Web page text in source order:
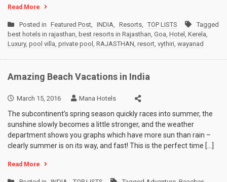
Read More
Posted in Featured Post, INDIA, Resorts, TOP LISTS
Tagged
best hotels in rajasthan, best resorts in Rajasthan, Goa, Hotel , Kerela,
Luxury, pool villa, private pool , RAJASTHAN, resort, vythiri, wayanad
Amazing Beach Vacations in India
March 15, 2016 Mana Hotels
The subcontinent’s spring season quickly races into summer, the
sunshine slowly becomes a little stronger, and the weather
department shows you graphs which have more sun than rain –
clearly summer is on its way, and fast! This is the perfect time […]
Read More